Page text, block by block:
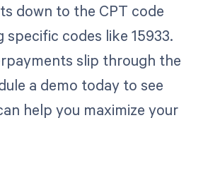
down to the CPT code
specific codes like 15933.
slip through the
a demo today to see
help you maximize your